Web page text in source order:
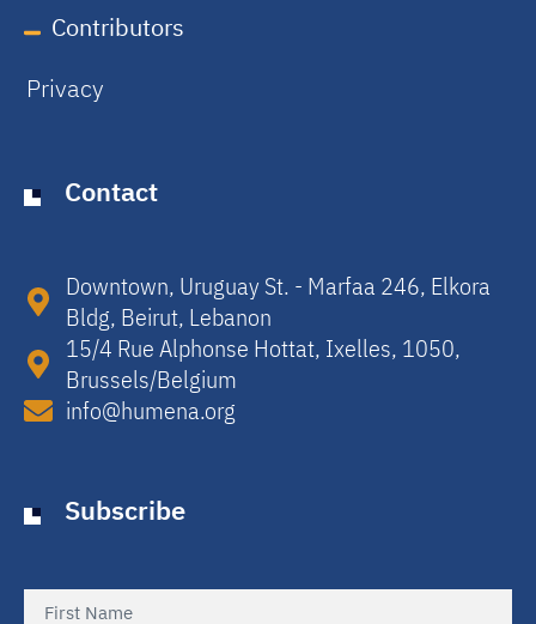
Contributors
Privacy
Contact
Downtown, Uruguay St. - Marfaa 246, Elkora
Bldg, Beirut, Lebanon​
15/4 Rue Alphonse Hottat, Ixelles, 1050,
Brussels/Belgium​
info@humena.org
Subscribe